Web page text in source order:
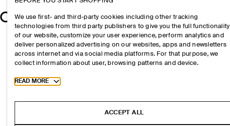
We use first- and third-party cookies including other tracking
technologies from third party publishers to give you the full functionality
of our website, customize your user experience, perform analytics and
deliver personalized advertising on our websites, apps and newsletters
across internet and via social media platforms. For that purpose, we
collect information about user, browsing patterns and device.
Toggle more cookie information
READ MORE
ACCEPT ALL